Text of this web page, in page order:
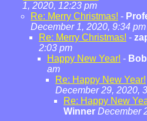
1, 2020, 12:23 pm
Re: Merry Christmas! -
December 1, 2020, 9:34 pm
Re: Merry Christmas! -
2:03 pm
Happy New Year! - Bob
am
Re: Happy New Year!
December 29, 2020,
Re: Happy New
Winner December